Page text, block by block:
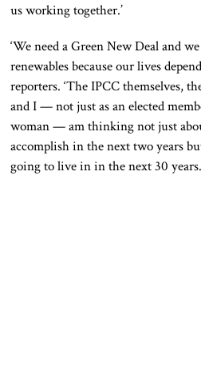
us working together.’
‘We need a Green New Deal and
renewables because our lives
reporters. ‘The IPCC themselves,
and I — not just as an elected
woman — am thinking not just
accomplish in the next two years
going to live in in the next 30